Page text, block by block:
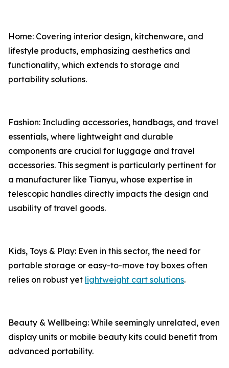
Home: Covering interior design, kitchenware, and
lifestyle products, emphasizing aesthetics and
functionality, which extends to storage and
portability solutions.
Fashion: Including accessories, handbags, and travel
essentials, where lightweight and durable
components are crucial for luggage and travel
accessories. This segment is particularly pertinent for
a manufacturer like Tianyu, whose expertise in
telescopic handles directly impacts the design and
usability of travel goods.
Kids, Toys & Play: Even in this sector, the need for
portable storage or easy-to-move toy boxes often
relies on robust yet lightweight cart solutions.
Beauty & Wellbeing: While seemingly unrelated, even
display units or mobile beauty kits could benefit from
advanced portability.